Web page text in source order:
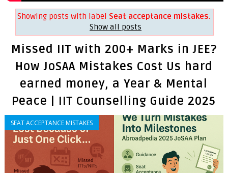
Showing posts with label Seat acceptance mistakes.
Show all posts
Missed IIT with 200+ Marks in JEE?
How JoSAA Mistakes Cost Us hard
earned money, a Year & Mental
Peace | IIT Counselling Guide 2025
SEAT ACCEPTANCE MISTAKES